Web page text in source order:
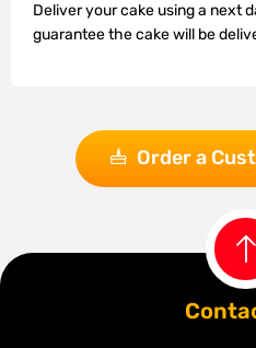
Deliver your cake using a next
guarantee the cake will be
Order a